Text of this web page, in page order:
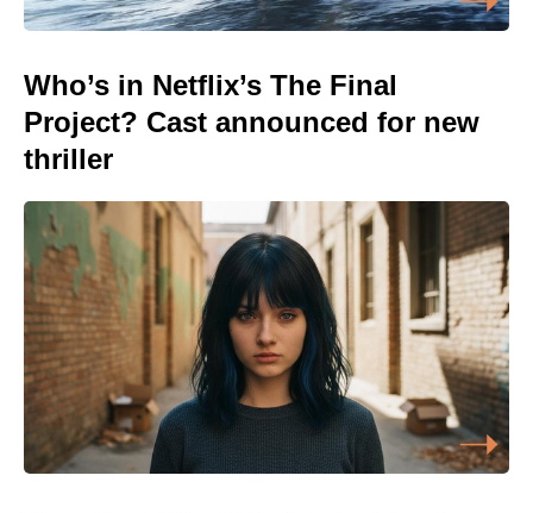
Who’s in Netflix’s The Final
Project? Cast announced for new
thriller